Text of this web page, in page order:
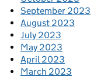
September 2023
August 2023
July 2023
May 2023
April 2023
March 2023